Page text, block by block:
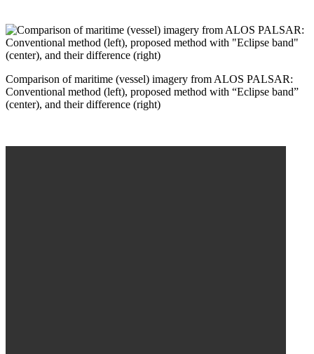
Comparison of maritime (vessel) imagery from ALOS PALSAR:
Conventional method (left), proposed method with “Eclipse band”
(center), and their difference (right)